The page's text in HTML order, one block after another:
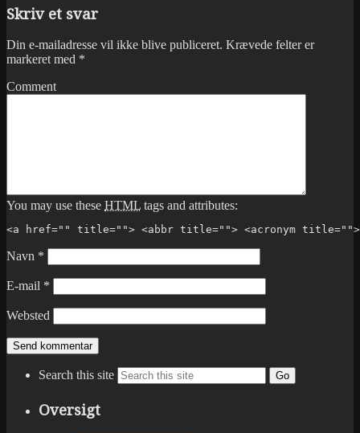
Skriv et svar
Din e-mailadresse vil ikke blive publiceret. Krævede felter er
markeret med *
Comment
You may use these HTML tags and attributes:
<a href="" title=""> <abbr title=""> <acronym title="">
Navn *
E-mail *
Websted
Search this site Go
Oversigt